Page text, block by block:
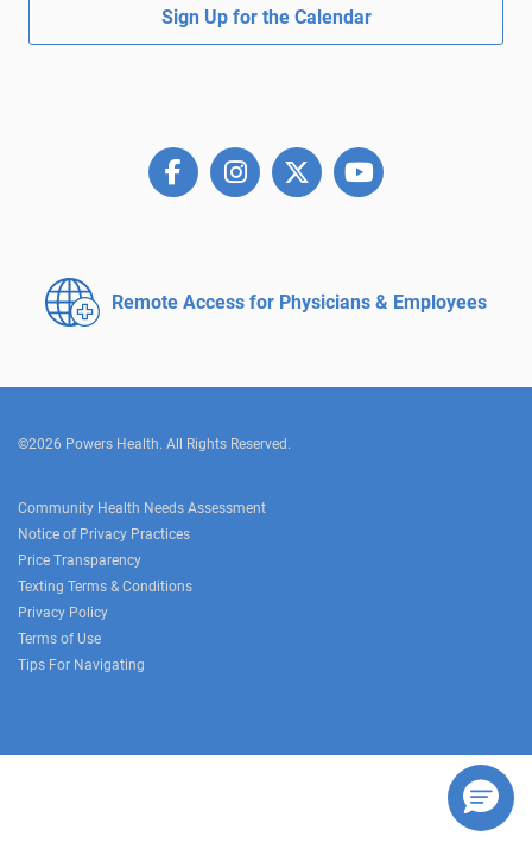
Sign Up for the Calendar
Remote Access for Physicians & Employees
©2026 Powers Health. All Rights Reserved.
Community Health Needs Assessment
Notice of Privacy Practices
Price Transparency
Texting Terms & Conditions
Privacy Policy
Terms of Use
Tips For Navigating